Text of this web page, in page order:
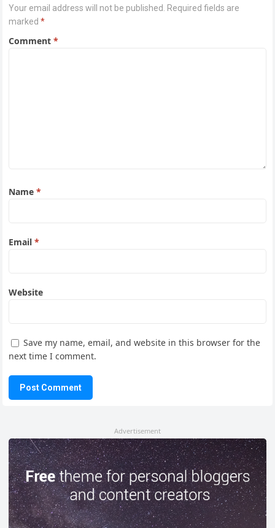
Your email address will not be published.
Required fields are
marked*
Comment*
Name*
Email*
Website
Save my name, email, and website in this browser for the
next time I comment.
Advertisement